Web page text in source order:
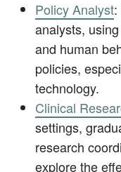
Policy Analyst
analysts,
and human
policies,
technology.
Clinical
settings,
research
explore the